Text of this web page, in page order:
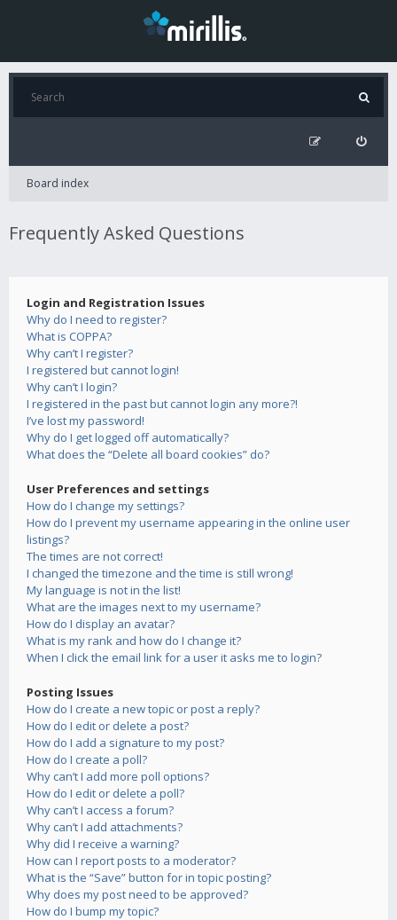
Board index
Frequently Asked Questions
Login and Registration Issues
Why do I need to register?
What is COPPA?
Why can’t I register?
I registered but cannot login!
Why can’t I login?
I registered in the past but cannot login any more?!
I’ve lost my password!
Why do I get logged off automatically?
What does the “Delete all board cookies” do?
User Preferences and settings
How do I change my settings?
How do I prevent my username appearing in the online user
listings?
The times are not correct!
I changed the timezone and the time is still wrong!
My language is not in the list!
What are the images next to my username?
How do I display an avatar?
What is my rank and how do I change it?
When I click the email link for a user it asks me to login?
Posting Issues
How do I create a new topic or post a reply?
How do I edit or delete a post?
How do I add a signature to my post?
How do I create a poll?
Why can’t I add more poll options?
How do I edit or delete a poll?
Why can’t I access a forum?
Why can’t I add attachments?
Why did I receive a warning?
How can I report posts to a moderator?
What is the “Save” button for in topic posting?
Why does my post need to be approved?
How do I bump my topic?